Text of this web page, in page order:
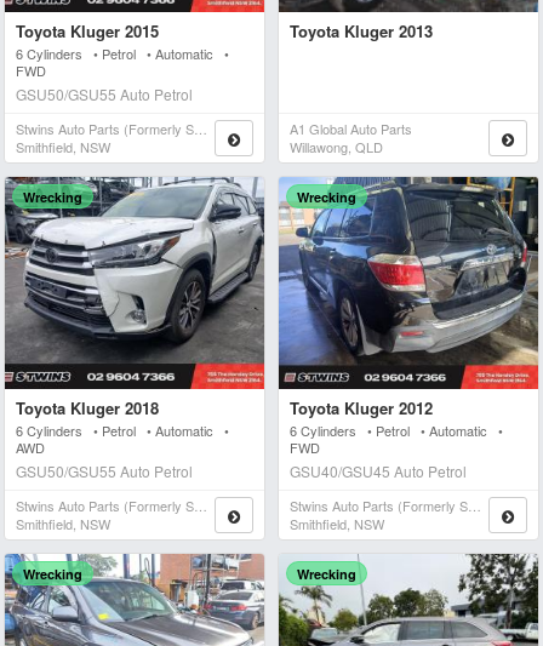
Toyota Kluger 2015
6 Cylinders • Petrol • Automatic •
FWD
GSU50/GSU55 Auto Petrol
Stwins Auto Parts (formerly Spn)
Smithfield, NSW
Toyota Kluger 2013
A1 Global Auto Parts
Willawong, QLD
Wrecking
Toyota Kluger 2018
6 Cylinders • Petrol • Automatic •
AWD
GSU50/GSU55 Auto Petrol
Stwins Auto Parts (formerly Spn)
Smithfield, NSW
Wrecking
Toyota Kluger 2012
6 Cylinders • Petrol • Automatic •
FWD
GSU40/GSU45 Auto Petrol
Stwins Auto Parts (formerly Spn)
Smithfield, NSW
Wrecking Wrecking